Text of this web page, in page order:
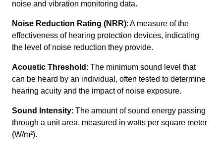
noise and vibration monitoring data.
Noise Reduction Rating (NRR): A measure of the
effectiveness of hearing protection devices, indicating
the level of noise reduction they provide.
Acoustic Threshold : The minimum sound level that
can be heard by an individual, often tested to determine
hearing acuity and the impact of noise exposure.
Sound Intensity: The amount of sound energy passing
through a unit area, measured in watts per square meter
(W/m²).